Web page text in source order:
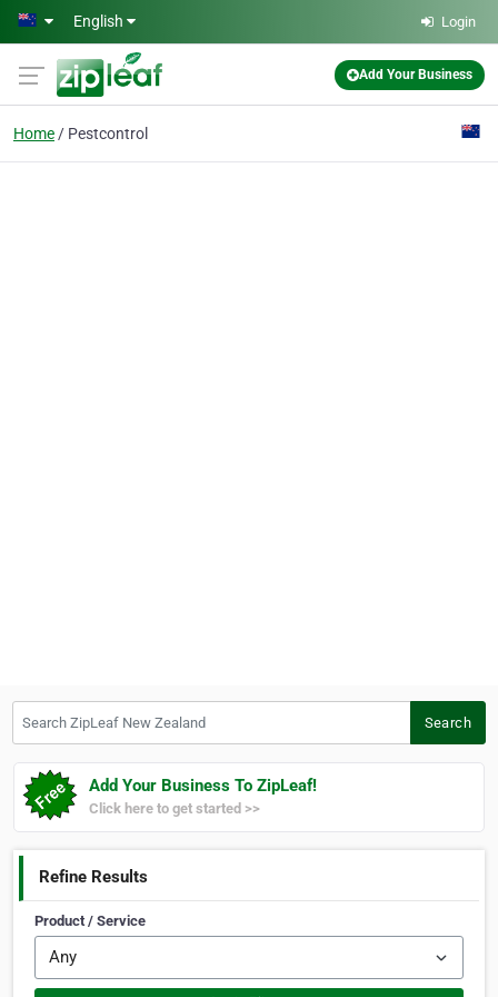
Skip to main content
English Login
Add Your Business
Home Pestcontrol
Search
Add Your Business To ZipLeaf!
Click here to get started >>
Refine Results
Product / Service